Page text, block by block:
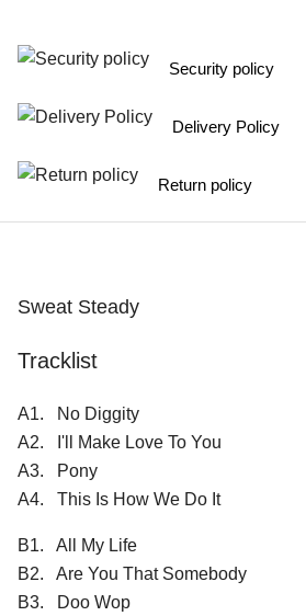
Security policy
Delivery Policy
Return policy
Sweat Steady
Tracklist
A1. No Diggity
A2. I'll Make Love To You
A3. Pony
A4. This Is How We Do It
B1. All My Life
B2. Are You That Somebody
B3. Doo Wop